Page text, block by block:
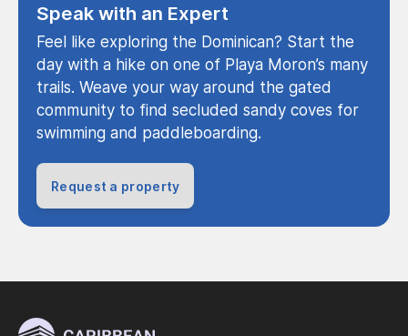
Speak with an Expert
Feel like exploring the Dominican? Start the
day with a hike on one of Playa Moron’s many
trails. Weave your way around the gated
community to find secluded sandy coves for
swimming and paddleboarding.
Request a property